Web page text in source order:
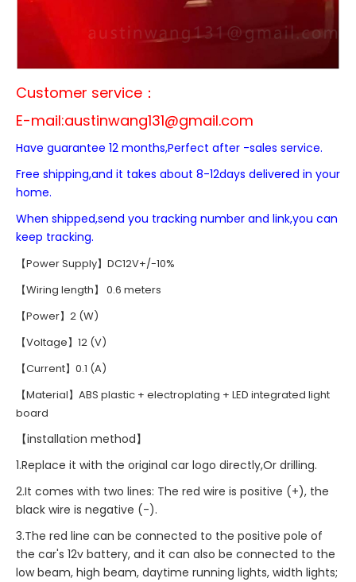
Customer service：
E-mail:austinwang131@gmail.com
Have guarantee 12 months,Perfect after -sales service.
Free shipping,and it takes about 8-12days delivered in your
home.
When shipped,send you tracking number and link,you can
keep tracking.
【Power Supply】DC12V+/-10%
【Wiring length】 0.6 meters
【Power】2 (W)
【Voltage】12 (V)
【Current】0.1 (A)
【Material】ABS plastic + electroplating + LED integrated light
board
【installation method】
1.Replace it with the original car logo directly,Or drilling.
2.It comes with two lines: The red wire is positive (+), the
black wire is negative (-).
3.The red line can be connected to the positive pole of
the car's 12v battery, and it can also be connected to the
low beam, high beam, daytime running lights, width lights;